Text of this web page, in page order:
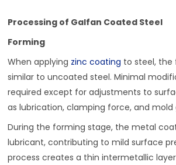
Processing of Galfan Coated Steel
Forming
When applying zinc coating to steel, the
similar to uncoated steel. Minimal
required except for adjustments to
as lubrication, clamping force, and
During the forming stage, the metal
lubricant, contributing to mild surface
process creates a thin intermetallic